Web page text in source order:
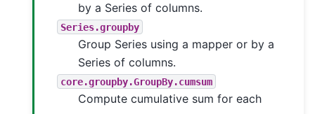
by a Series of columns.
Series.groupby
Group Series using a mapper or by a
Series of columns.
core.groupby.GroupBy.cumsum
Compute cumulative sum for each